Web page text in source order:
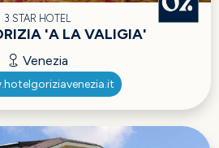
3 STAR HOTEL
'A LA VALIGIA'
Venezia